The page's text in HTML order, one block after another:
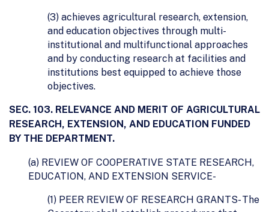
(3) achieves agricultural research, extension,
and education objectives through multi-
institutional and multifunctional approaches
and by conducting research at facilities and
institutions best equipped to achieve those
objectives.
SEC. 103. RELEVANCE AND MERIT OF AGRICULTURAL
RESEARCH, EXTENSION, AND EDUCATION FUNDED
BY THE DEPARTMENT.
(a) REVIEW OF COOPERATIVE STATE RESEARCH,
EDUCATION, AND EXTENSION SERVICE-
(1) PEER REVIEW OF RESEARCH GRANTS- The